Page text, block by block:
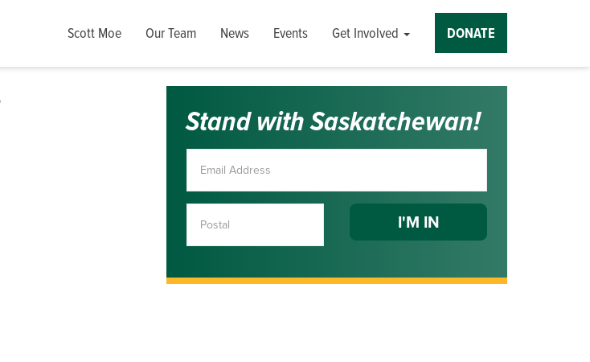
Scott Moe Our Team News Events Get Involved DONATE
Stand with Saskatchewan!